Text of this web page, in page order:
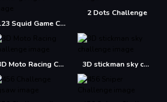
123 Squid Game Challenge Jigsaw
2 Dots Challenge
3D Moto Racing Challenge 3D stickman sky challenge